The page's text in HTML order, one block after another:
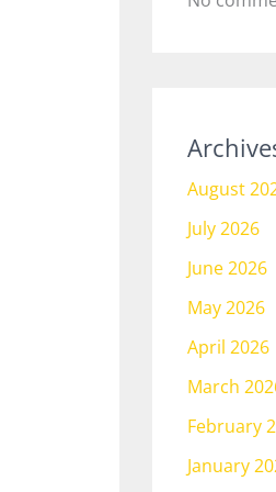
August
July 2026
June 2026
May 2026
April 2026
March
February
January